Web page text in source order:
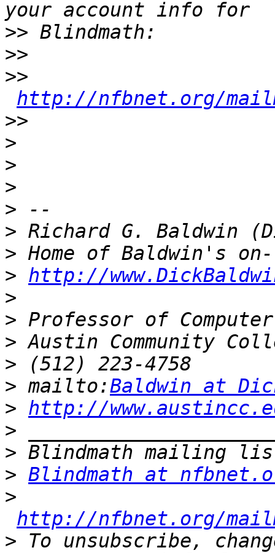
>>
>>
>>
http://nfbnet.org/
>>
>
>
>
>
>
>
> http://
>
>
>
>
> mailto:Baldwin at
> http://
>
>
> Blindmath at
>
http://nfbnet.org/
> To unsubscribe,